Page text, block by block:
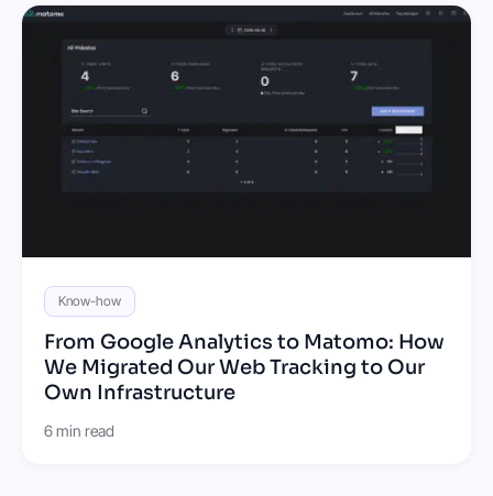
Know-how
From Google Analytics to Matomo: How
We Migrated Our Web Tracking to Our
Own Infrastructure
6 min read